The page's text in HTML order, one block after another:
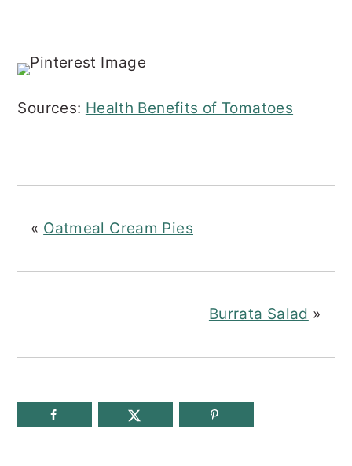
Sources: Health Benefits of Tomatoes
« Oatmeal Cream Pies
Burrata Salad »